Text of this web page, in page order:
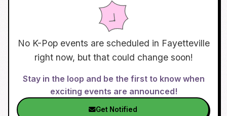
No K-Pop events are scheduled in Fayetteville
right now, but that could change soon!
Stay in the loop and be the first to know when
exciting events are announced!
Get Notified